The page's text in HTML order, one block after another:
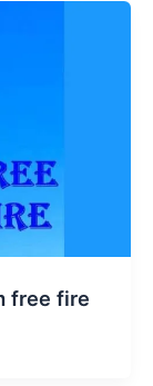
free fire